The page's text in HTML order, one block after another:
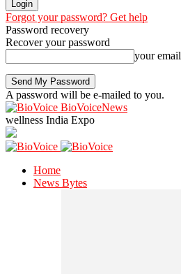
Forgot your password? Get help
Password recovery
Recover your password
your email
A password will be e-mailed to you.
BioVoiceNews
wellness India Expo
Home
News Bytes